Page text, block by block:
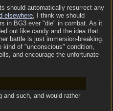
should automatically resurrect any
elsewhere, I think we should
in BG3 ever "die" in combat. As it
out like candy and the idea that
battle is just immersion-breaking.
kind of "unconscious" condition,
and encourage the unfortunate
and such, and would rather